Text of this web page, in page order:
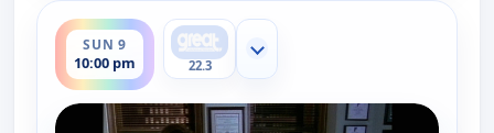
SUN 9
10:00 pm
ends 11:00 pm
22.3
Show more channels